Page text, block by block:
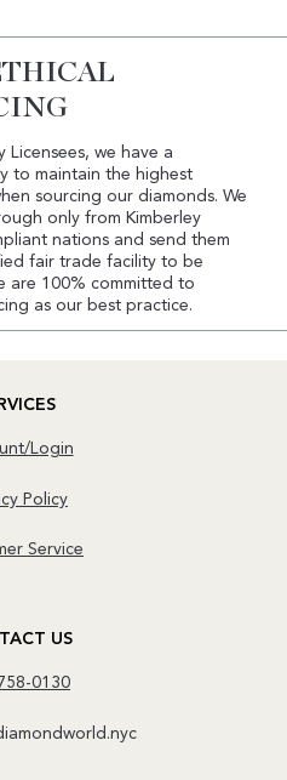
Licensees, we have a
to maintain the highest
sourcing our diamonds. We
only from Kimberley
nations and send them
fair trade facility to be
are 100% committed to
as our best practice.
Login
Policy
Service
US
0130